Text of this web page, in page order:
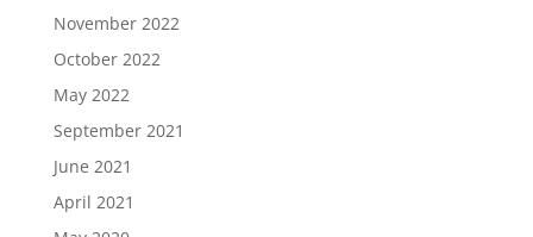
November 2022
October 2022
May 2022
September 2021
June 2021
April 2021